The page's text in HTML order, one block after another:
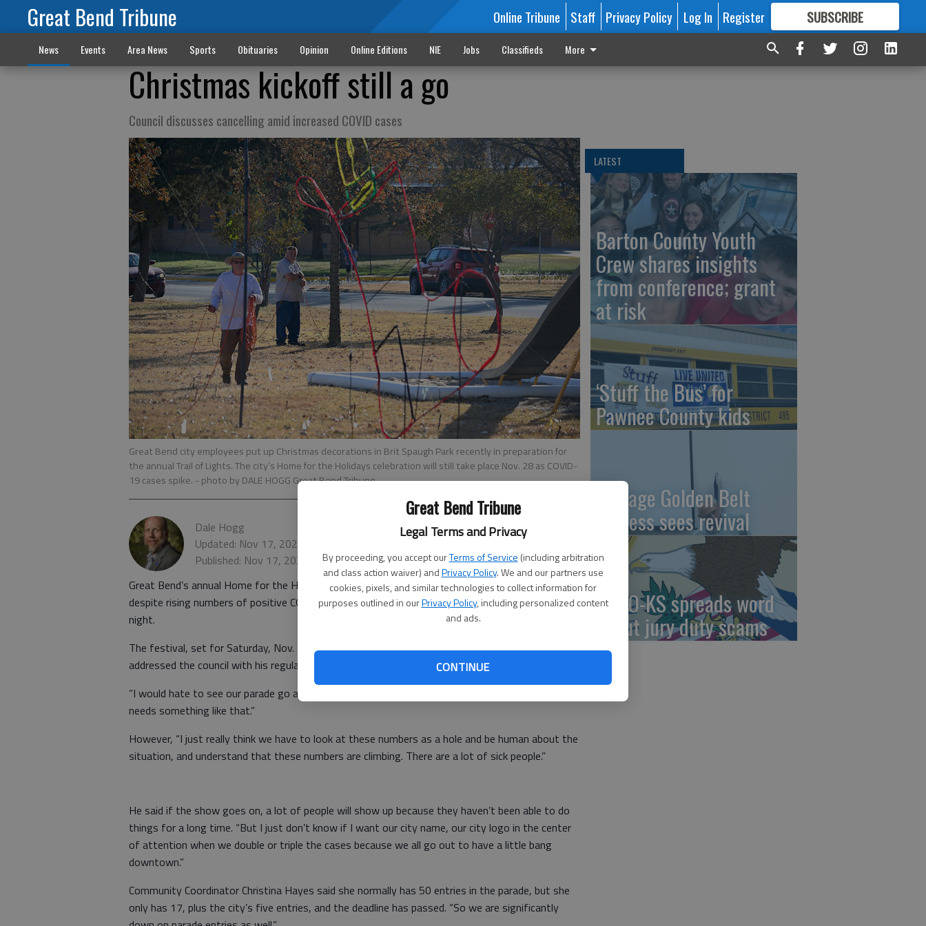
Great Bend Tribune
Legal Terms and Privacy
By proceeding, you accept ourTerms of Service (including arbitration
and class action waiver) andPrivacy Policy. We and our partners use
cookies, pixels, and similar technologies to collect information for
purposes outlined in ourPrivacy Policy, including personalized content
and ads.
CONTINUE
Great Bend Tribune Online Tribune Staff Privacy Policy Log In Register SUBSCRIBE
FORMORE GREAT CONTENT
News Events Area News Sports Obituaries Opinion Online Editions NIE Jobs Classifieds More
Christmas kickoff still a go
Council discusses cancelling amid increased COVID cases
Great Bend city employees put up Christmas decorations in Brit Spaugh Park recently in preparation for
the annual Trail of Lights. The city’s Home for the Holidays celebration will still take place Nov. 28 as COVID-
19 cases spike. - photo by DALE HOGG Great Bend Tribune
Dale Hogg
Updated: Nov 17, 2020, 2:24 PM
Published: Nov 17, 2020, 2:04 AM
Great Bend’s annual Home for the Holidays Christmas season kickoff will go on as planned,
despite rising numbers of positive COVID-19 cases, it was decided by the City Council Monday
night.
The festival, set for Saturday, Nov. 28, came up when City Administrator Kendal Francis
addressed the council with his regular administrative update.
“I would hate to see our parade go away,” Mayor Cody Schmidt said. “I think the community
needs something like that.”
However, “I just really think we have to look at these numbers as a hole and be human about the
situation, and understand that these numbers are climbing. There are a lot of sick people.”
He said if the show goes on, a lot of people will show up because they haven’t been able to do
things for a long time. “But I just don’t know if I want our city name, our city logo in the center
of attention when we double or triple the cases because we all go out to have a little bang
downtown.”
Community Coordinator Christina Hayes said she normally has 50 entries in the parade, but she
only has 17, plus the city’s five entries, and the deadline has passed. “So we are significantly
LATEST
Barton County Youth
Crew shares insights
from conference; grant
at risk
‘Stuff the Bus’ for
Pawnee County kids
Vintage Golden Belt
Express sees revival
USAO-KS spreads word
about jury duty scams